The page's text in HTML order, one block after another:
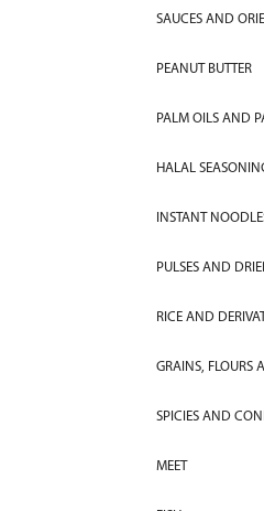
SAUCES AND
PEANUT BUTTER
PALM OILS AND
HALAL
INSTANT
PULSES AND
RICE AND
GRAINS, FLOURS
SPICIES AND
MEET